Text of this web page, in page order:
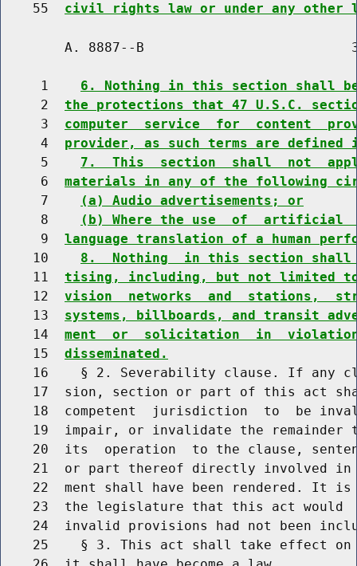
    55
civil rights law or under any other
A. 8887--B
     1
6. Nothing in this section shall
     2
the protections that 47 U.S.C.
     3
computer  service  for  content
     4
provider, as such terms are defined
     5
7.  This  section  shall  not
     6
materials in any of the following
     7
(a) Audio advertisements; or
     8
(b) Where the use  of  artificial
     9
language translation of a human
    10
8.  Nothing  in this section shall
    11
tising, including, but not limited to,
    12
vision  networks  and  stations,
    13
systems, billboards, and transit
    14
ment  or  solicitation  in
    15
disseminated.
16    § 2. Severability clause. If any
17  sion, section or part of this act
18  competent  jurisdiction  to  be
19  impair, or invalidate the remainder
20  its  operation  to the clause,
21  or part thereof directly involved
22  ment shall have been rendered. It
23  the legislature that this act would
24  invalid provisions had not been
25    § 3. This act shall take effect